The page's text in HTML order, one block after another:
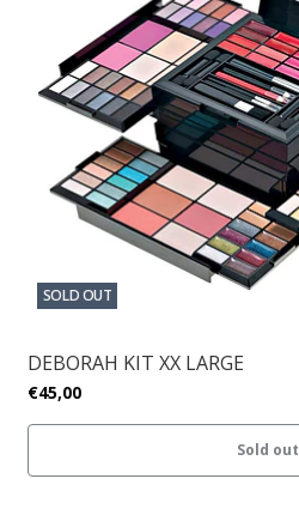
SOLD OUT
DEBORAH KIT XX LARGE
€45,00
Sold out